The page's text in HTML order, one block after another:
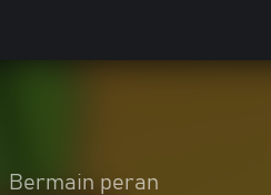
Bermain peran